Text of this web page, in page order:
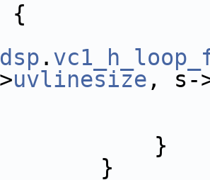
{
.
uvlinesize , s-